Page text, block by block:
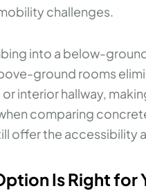
challenges.
into a below-
ground rooms
interior hallway,
comparing
offer the accessibility
Is Right for